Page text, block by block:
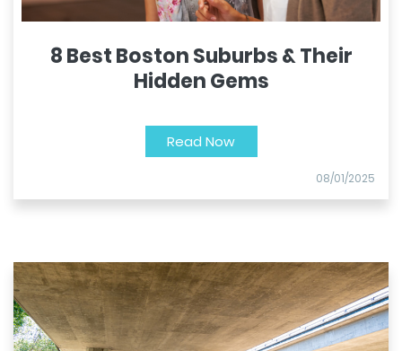
8 Best Boston Suburbs & Their
Hidden Gems
Read Now
08/01/2025